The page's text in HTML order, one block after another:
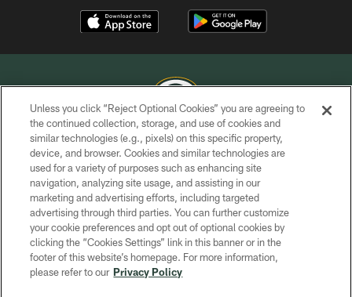
COPYRIGHT © GREEN BAY PACKERS, INC.
PRIVACY POLICY
TERMS OF SERVICE
CONTACT US
ACCESSIBILITY
SITE MAP
Unless you click “Reject Optional Cookies” you are agreeing to
the continued collection, storage, and use of cookies and
similar technologies (e.g., pixels) on this specific property,
device, and browser. Cookies and similar technologies are
used for a variety of purposes such as enhancing site
navigation, analyzing site usage, and assisting in our
marketing and advertising efforts, including targeted
advertising through third parties. You can further customize
your cookie preferences and opt out of optional cookies by
clicking the “Cookies Settings” link in this banner or in the
footer of this website’s homepage. For more information,
please refer to our Privacy Policy